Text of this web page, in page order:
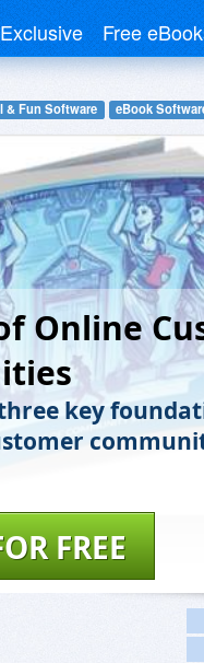
Exclusive Free
& Fun Software eBook
Online
key
FREE